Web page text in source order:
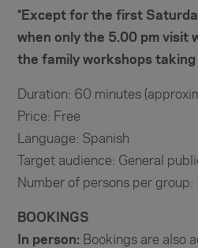
*Except for the first
when only the 5.00 pm visit
the family workshops taking
Duration: 60 minutes
Price: Free
Language: Spanish
Target audience: General
Number of persons per group:
BOOKINGS
In person: Bookings are also